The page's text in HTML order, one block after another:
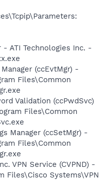
ATI Technologies Inc. -
(ccEvtMgr) -
Files\Common
Validation (ccPwdSvc)
Files\Common
Manager (ccSetMgr) -
Files\Common
VPN Service (CVPND) -
Files\Cisco Systems\VPN